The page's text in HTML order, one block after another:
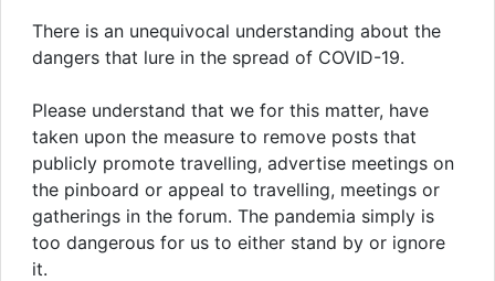
There is an unequivocal understanding about the
dangers that lure in the spread of COVID-19.
Please understand that we for this matter, have
taken upon the measure to remove posts that
publicly promote travelling, advertise meetings on
the pinboard or appeal to travelling, meetings or
gatherings in the forum. The pandemia simply is
too dangerous for us to either stand by or ignore
it.